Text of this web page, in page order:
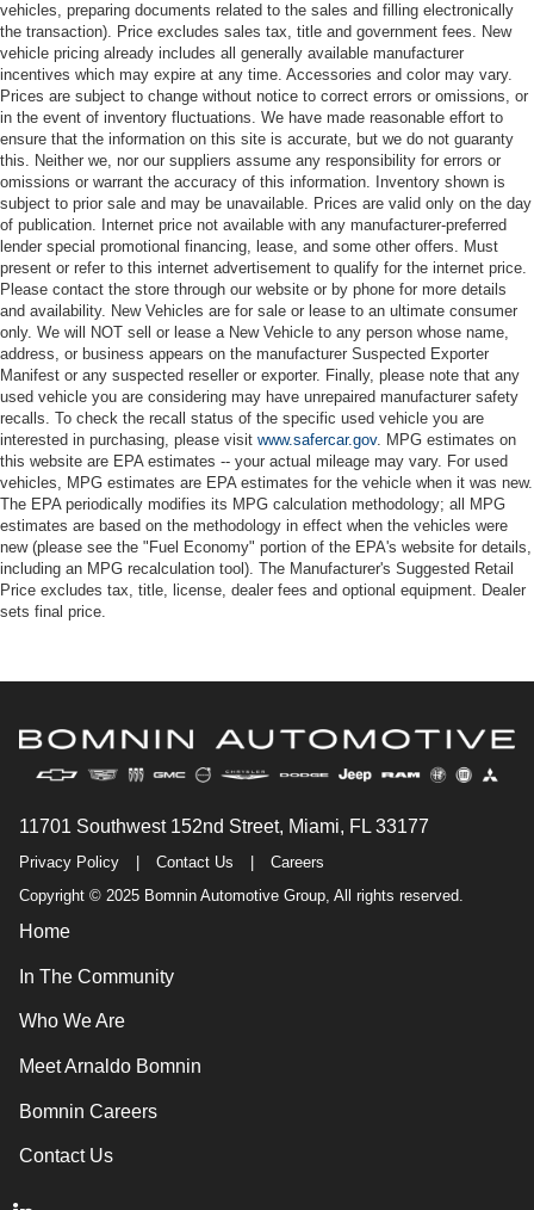
vehicles, preparing documents related to the sales and filling electronically
the transaction). Price excludes sales tax, title and government fees. New
vehicle pricing already includes all generally available manufacturer
incentives which may expire at any time. Accessories and color may vary.
Prices are subject to change without notice to correct errors or omissions, or
in the event of inventory fluctuations. We have made reasonable effort to
ensure that the information on this site is accurate, but we do not guaranty
this. Neither we, nor our suppliers assume any responsibility for errors or
omissions or warrant the accuracy of this information. Inventory shown is
subject to prior sale and may be unavailable. Prices are valid only on the day
of publication. Internet price not available with any manufacturer-preferred
lender special promotional financing, lease, and some other offers. Must
present or refer to this internet advertisement to qualify for the internet price.
Please contact the store through our website or by phone for more details
and availability. New Vehicles are for sale or lease to an ultimate consumer
only. We will NOT sell or lease a New Vehicle to any person whose name,
address, or business appears on the manufacturer Suspected Exporter
Manifest or any suspected reseller or exporter. Finally, please note that any
used vehicle you are considering may have unrepaired manufacturer safety
recalls. To check the recall status of the specific used vehicle you are
interested in purchasing, please visit www.safercar.gov. MPG estimates on
this website are EPA estimates -- your actual mileage may vary. For used
vehicles, MPG estimates are EPA estimates for the vehicle when it was new.
The EPA periodically modifies its MPG calculation methodology; all MPG
estimates are based on the methodology in effect when the vehicles were
new (please see the "Fuel Economy" portion of the EPA's website for details,
including an MPG recalculation tool). The Manufacturer's Suggested Retail
Price excludes tax, title, license, dealer fees and optional equipment. Dealer
sets final price.
11701 Southwest 152nd Street, Miami, FL 33177
Privacy Policy Contact Us
Careers
Copyright © 2025 Bomnin Automotive Group, All rights reserved.
Home
In The Community
Who We Are
Meet Arnaldo Bomnin
Bomnin Careers
Contact Us